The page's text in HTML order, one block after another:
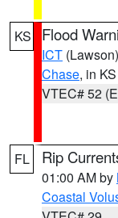
KS Flood
ICT (Lawson)
Chase, in KS
VTEC# 52
FL Rip
01:00 AM by
Coastal